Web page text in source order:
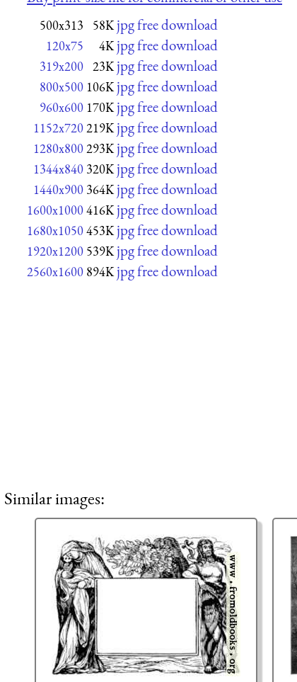
500x313 58K jpg free download
120x75 4K jpg free download
319x200 23K jpg free download
800x500 106K jpg free download
960x600 170K jpg free download
1152x720219K jpg free download
1280x800293K jpg free download
1344x840 320K jpg free download
1440x900 364K jpg free download
1600x1000416K jpg free download
1680x1050453K jpg free download
1920x1200 539K jpg free download
2560x1600 894K jpg free download
Similar images: